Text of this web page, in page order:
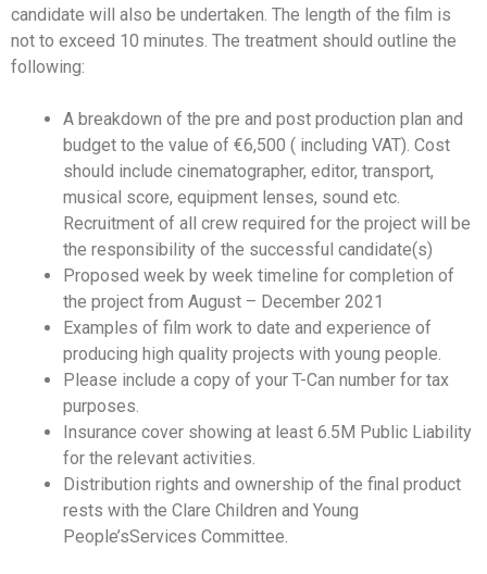
candidate will also be undertaken. The length of the film is
not to exceed 10 minutes. The treatment should outline the
following:
A breakdown of the pre and post production plan and
budget to the value of €6,500 ( including VAT). Cost
should include cinematographer, editor, transport,
musical score, equipment lenses, sound etc.
Recruitment of all crew required for the project will be
the responsibility of the successful candidate(s)
Proposed week by week timeline for completion of
the project from August – December 2021
Examples of film work to date and experience of
producing high quality projects with young people.
Please include a copy of your T-Can number for tax
purposes.
Insurance cover showing at least 6.5M Public Liability
for the relevant activities.
Distribution rights and ownership of the final product
rests with the Clare Children and Young
People’sServices Committee.